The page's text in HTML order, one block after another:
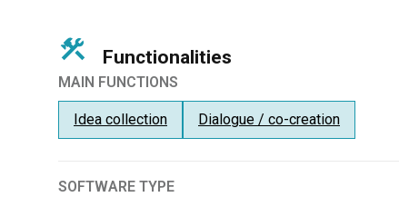
Functionalities
MAIN FUNCTIONS
Idea collection Dialogue / co-creation
SOFTWARE TYPE